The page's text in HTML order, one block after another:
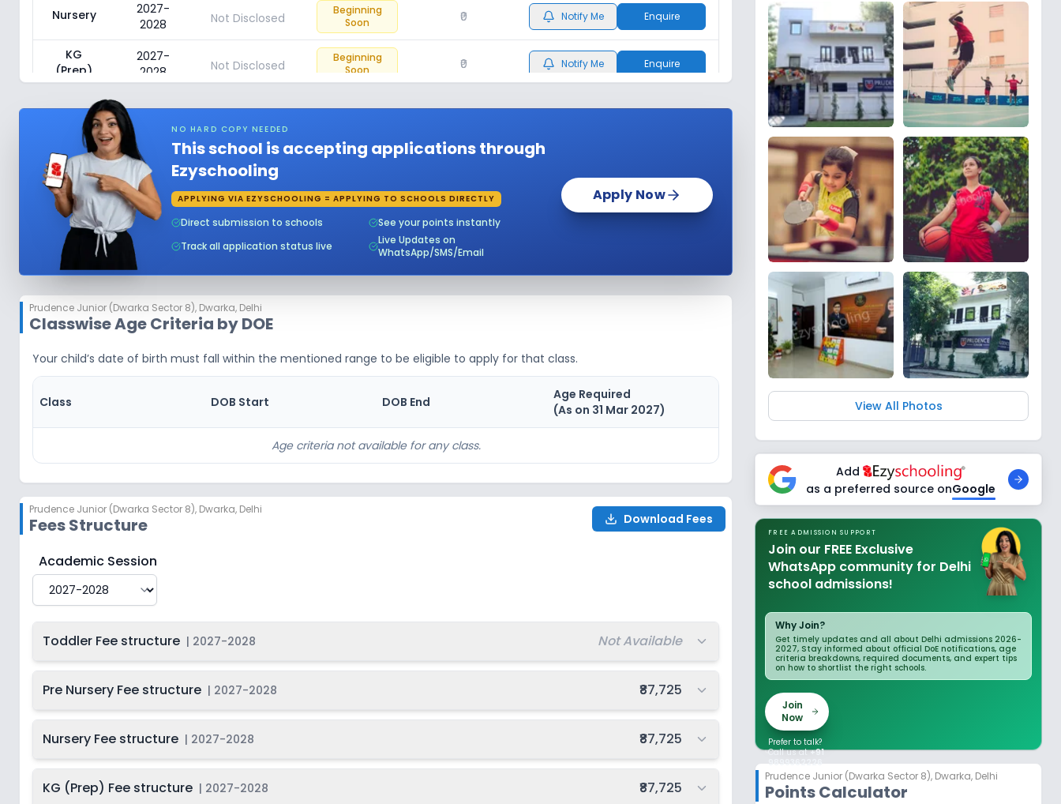
Nursery
2027-
2028
Not Disclosed
Beginning
Soon
₹0 Notify Me Enquire
KG
(Prep)
2027-
2028
Not Disclosed
Beginning
Soon
₹0 Notify Me Enquire
NO HARD COPY NEEDED
This school is accepting applications through
Ezyschooling
APPLYING VIA EZYSCHOOLING = APPLYING TO SCHOOLS DIRECTLY
Direct submission to schools
See your points instantly
Track all application status live
Live Updates on
WhatsApp/SMS/Email
Apply Now
Prudence Junior (Dwarka Sector 8), Dwarka, Delhi
Classwise Age Criteria by DOE
Your child’s date of birth must fall within the mentioned range to be eligible to apply for that class.
Class DOB Start DOB End
Age Required
(As on 31 Mar 2027)
Age criteria not available for any class.
Prudence Junior (Dwarka Sector 8), Dwarka, Delhi
Fees Structure Download Fees
Prudence Junior (Dwarka Sector 8)
Academic Session
Toddler Fee structure | 2027-2028 Total fee:
Not Available
Pre Nursery Fee structure | 2027-2028 Total fee:
₹87,725
Nursery Fee structure | 2027-2028 Total fee:
₹87,725
KG (Prep) Fee structure | 2027-2028 Total fee:
₹87,725
View All Photos
Add
as a preferred source onGoogle
FREE ADMISSION SUPPORT
Join our FREE Exclusive
WhatsApp community for Delhi
school admissions!
Why Join?
Get timely updates and all about Delhi admissions 2026-
2027, Stay informed about official DoE notifications, age
criteria breakdowns, required documents, and expert tips
on how to shortlist the right schools.
Join
Now
Prefer to talk?
Call us at +91
9899362226
Prudence Junior (Dwarka Sector 8), Dwarka, Delhi
Points Calculator